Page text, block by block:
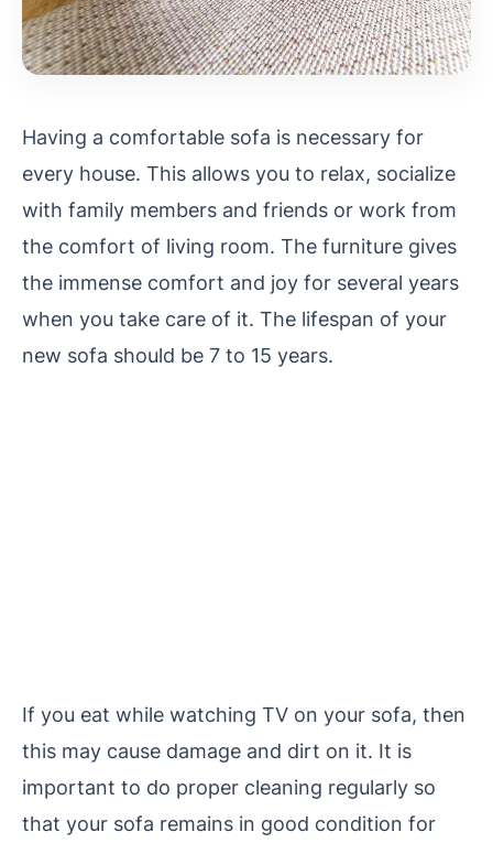
Having a comfortable sofa is necessary for
every house. This allows you to relax, socialize
with family members and friends or work from
the comfort of living room. The furniture gives
the immense comfort and joy for several years
when you take care of it. The lifespan of your
new sofa should be 7 to 15 years.
If you eat while watching TV on your sofa, then
this may cause damage and dirt on it. It is
important to do proper cleaning regularly so
that your sofa remains in good condition for